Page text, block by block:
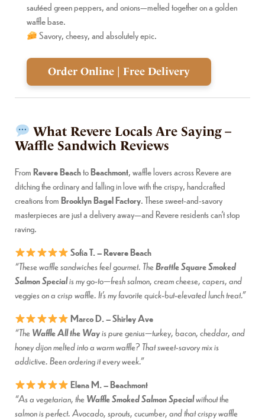
sautéed green peppers, and onions—melted together on a golden
waffle base.
Savory, cheesy, and absolutely epic.
Order Online | Free Delivery
What Revere Locals Are Saying –
Waffle Sandwich Reviews
FromRevere BeachtoBeachmont, waffle lovers across Revere are
ditching the ordinary and falling in love with the crispy, handcrafted
creations fromBrooklyn Bagel Factory. These sweet-and-savory
masterpieces are just a delivery away—and Revere residents can’t stop
raving.
Sofia T. – Revere Beach
“These waffle sandwiches feel gourmet. TheBrattle Square Smoked
Salmon Specialis my go-to—fresh salmon, cream cheese, capers, and
veggies on a crisp waffle. It’s my favorite quick-but-elevated lunch treat.”
Marco D. – Shirley Ave
“TheWaffle All the Wayis pure genius—turkey, bacon, cheddar, and
honey dijon melted into a warm waffle? That sweet-savory mix is
addictive. Been ordering it every week.”
Elena M. – Beachmont
“As a vegetarian, theWaffle Smoked Salmon Specialwithout the
salmon is perfect. Avocado, sprouts, cucumber, and that crispy waffle